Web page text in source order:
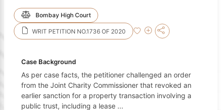
Bombay High Court
WRIT PETITION NO.1736 OF 2020
Case Background
As per case facts, the petitioner challenged an order
from the Joint Charity Commissioner that revoked an
earlier sanction for a property transaction involving a
public trust, including a lease ...